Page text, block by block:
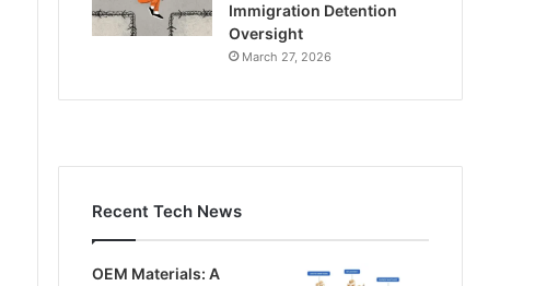
Immigration Detention
Oversight
March 27, 2026
Recent Tech News
OEM Materials: A